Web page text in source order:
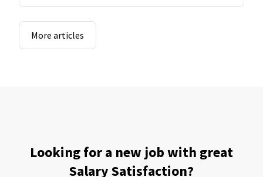
More articles
Looking for a new job with great
Salary Satisfaction?